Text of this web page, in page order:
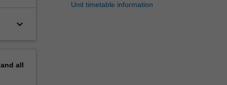
keyboard_arrow_down
all
Unit timetable information